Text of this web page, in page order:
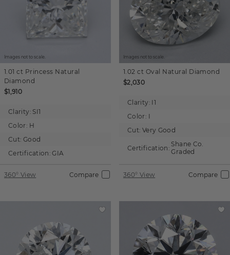
Images not to scale.
1.01 ct Princess Natural
Diamond
$1,910
Clarity: SI1
Color: H
Cut: Good
Certification: GIA
360° View Compare
Images not to scale.
1.02 ct Oval Natural Diamond
$2,030
Clarity: I1
Color: I
Cut: Very Good
Certification: Shane Co.
Graded
360° View Compare